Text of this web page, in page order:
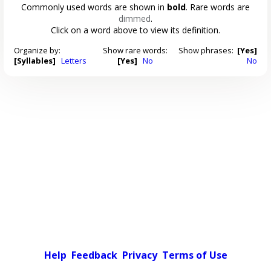
Commonly used words are shown in bold. Rare words are
dimmed.
Click on a word above to view its definition.
Organize by:
[Syllables] Letters
Show rare words:
[Yes] No
Show phrases: [Yes]
No
Help Feedback Privacy Terms of Use